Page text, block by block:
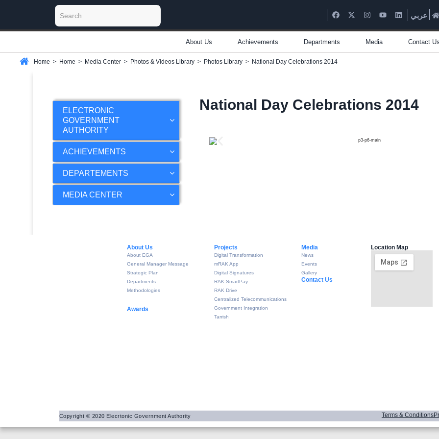
عربي
About Us Achievements Departments Media Contact
Home > Home > Media Center > Photos & Videos Library > Photos Library > National Day Celebrations 2014
ELECTRONIC
GOVERNMENT
AUTHORITY
ACHIEVEMENTS
DEPARTEMENTS
MEDIA CENTER
National Day Celebrations 2014
About Us​
About EGA
General Manager Message
Strategic Plan
Departments
Methodologies
Awards
Projects
Digital Transformation
mRAK App
Digital Signatures
RAK SmartPay
RAK Drive
Centralized Telecommunications
Government Integration
Tarrish
Media
News
Events
Gallery
Contact Us
Location Map
Copyright © 2020 Elecrtonic Government Authority Terms & Conditions